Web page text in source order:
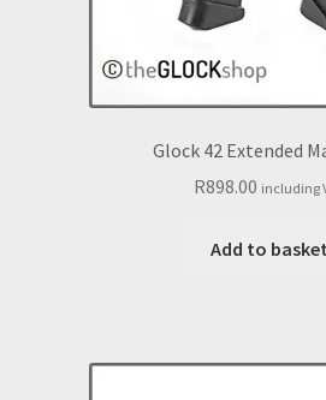
Glock 42 Extended
R898.00 including
Add to basket